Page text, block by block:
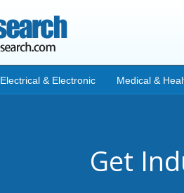
Electrical & Electronic Medical &
Get